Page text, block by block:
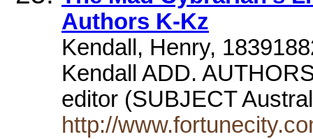
Authors K-Kz
Kendall, Henry,
Kendall ADD.
editor (SUBJECT
http://